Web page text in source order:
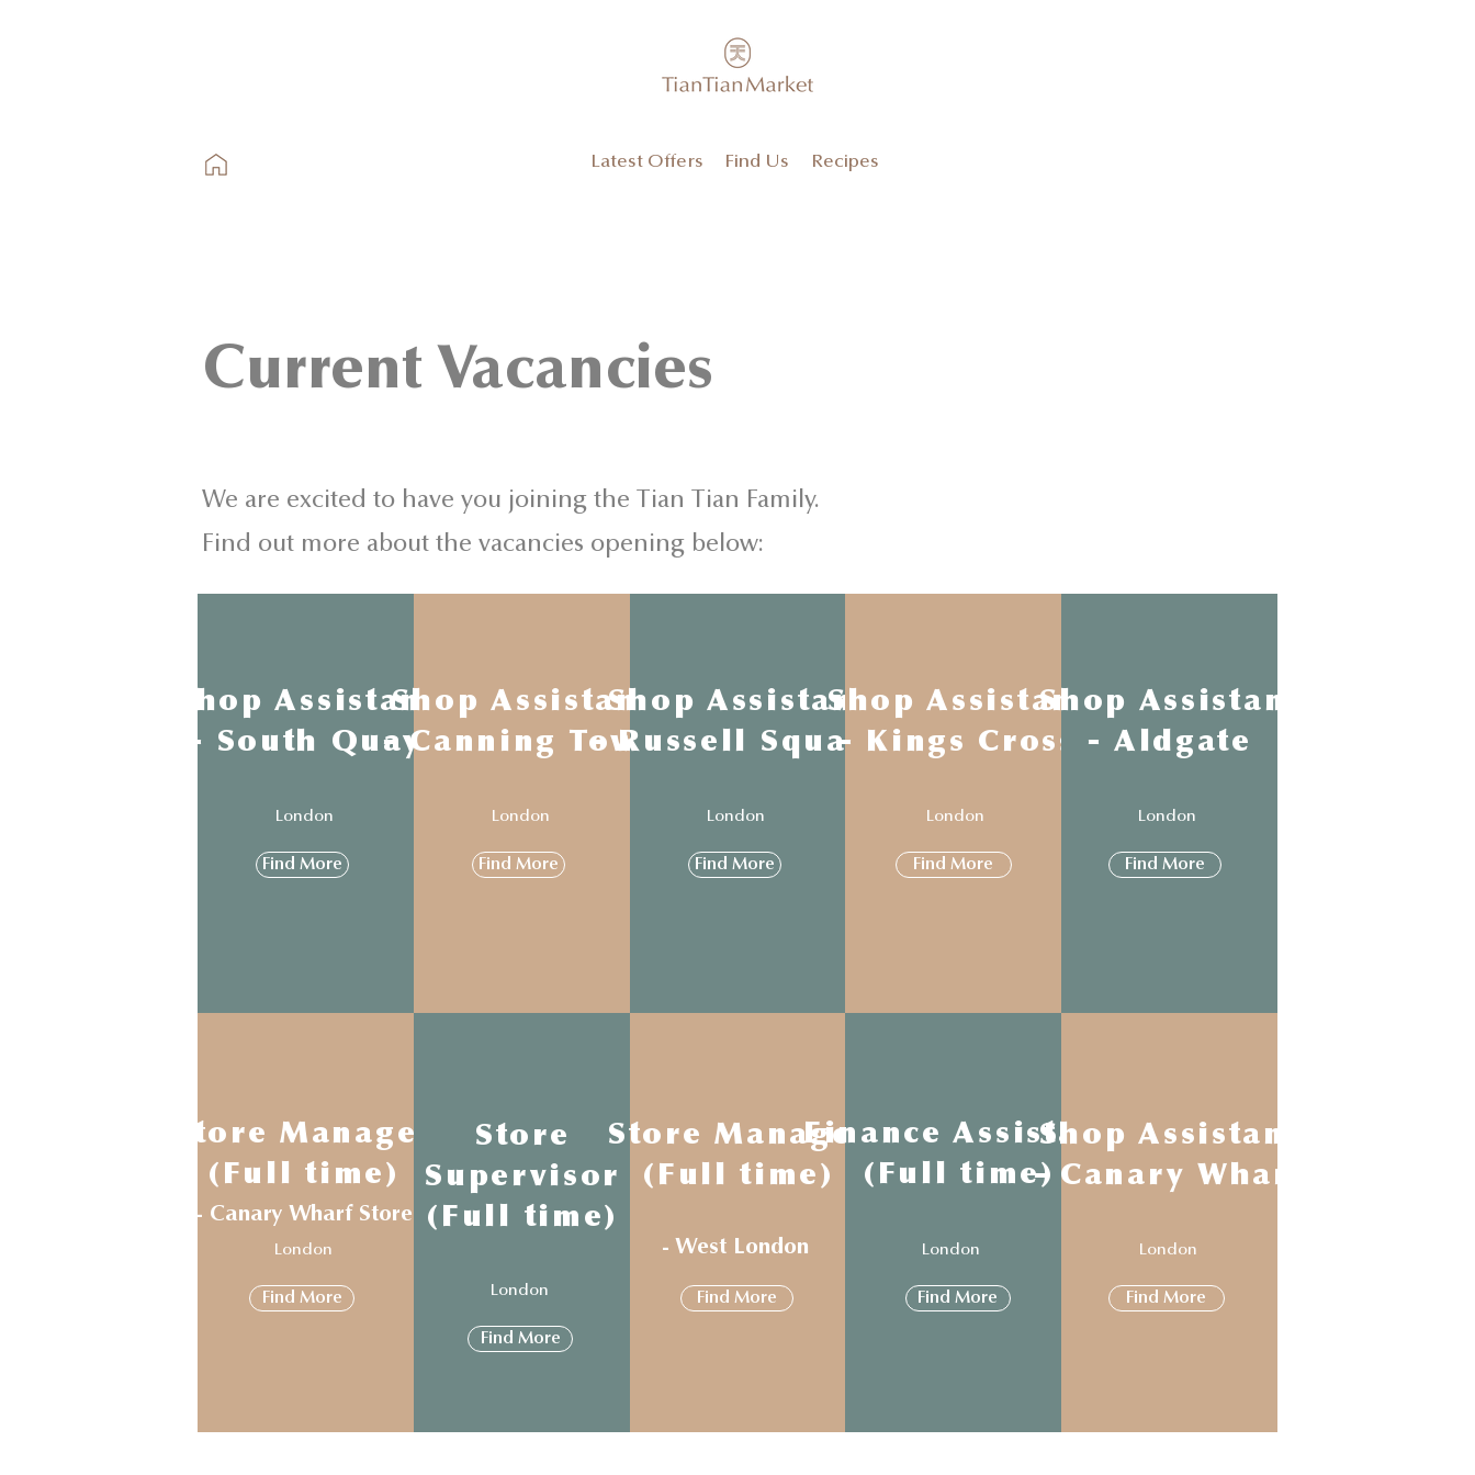
Latest Offers Find Us Recipes
Current Vacancies
We are excited to have you joining the Tian Tian Family.
Find out more about the vacancies opening below:
Shop Assistant
- South Quay
London
Find More
Shop Assistant
- Canning Town
London
Find More
Shop Assistant
- Russell Square
London
Find More
Shop Assistant
- Kings Cross
London
Find More
Shop Assistant
- Aldgate
London
Find More
Store Manager
(Full time)
- Canary Wharf Store
London
Find More
Store
Supervisor
(Full time)
London
Find More
Store Manager
(Full time)
- West London
Find More
Finance Assistant
(Full time)
London
Find More
Shop Assistant
- Canary Wharf
London
Find More